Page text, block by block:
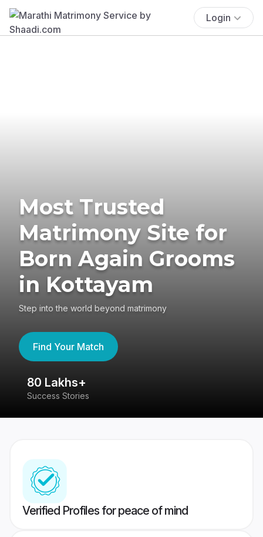
Login
Most Trusted
Matrimony Site for
Born Again Grooms
in Kottayam
Step into the world beyond matrimony
Find Your Match
80 Lakhs+
Success Stories
Verified Profiles for peace of mind